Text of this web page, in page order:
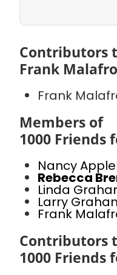
Contributors
Frank
Frank
Members of
1000 Friends
Nancy
Rebecca
Linda
Larry
Frank
Contributors
1000 Friends